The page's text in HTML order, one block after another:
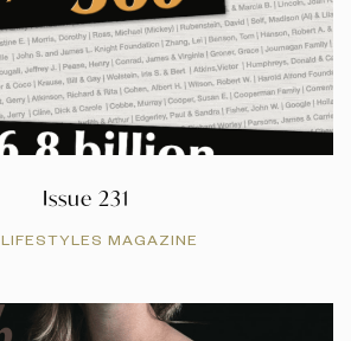
Issue 231
LIFESTYLES MAGAZINE